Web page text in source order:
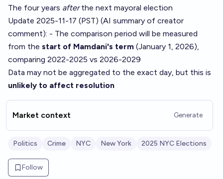
The four years afterthe next mayoral election
Update 2025-11-17 (PST) (AI summary of creator
comment): - The comparison period will be measured
from the start of Mamdani's term (January 1, 2026),
comparing 2022-2025 vs 2026-2029
Data may not be aggregated to the exact day, but this is
unlikely to affect resolution
Market context Generate
Politics Crime NYC New York 2025 NYC Elections
Follow